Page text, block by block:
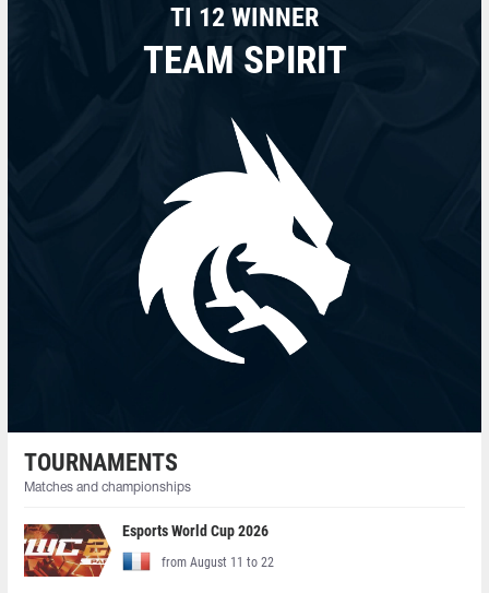
TI 12 WINNER
TEAM SPIRIT
TOURNAMENTS
Matches and championships
Esports World Cup 2026
from August 11 to 22